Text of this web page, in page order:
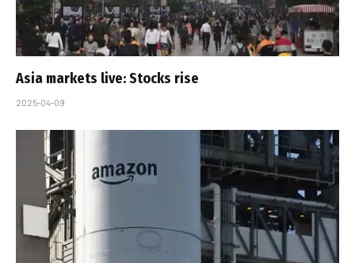
Asia markets live: Stocks rise
2025-04-09